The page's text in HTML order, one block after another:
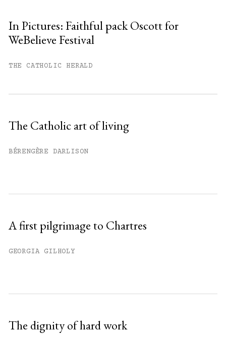
In Pictures: Faithful pack Oscott for
WeBelieve Festival
THE CATHOLIC HERALD
The Catholic art of living
BÉRENGÈRE DARLISON
A first pilgrimage to Chartres
GEORGIA GILHOLY
The dignity of hard work